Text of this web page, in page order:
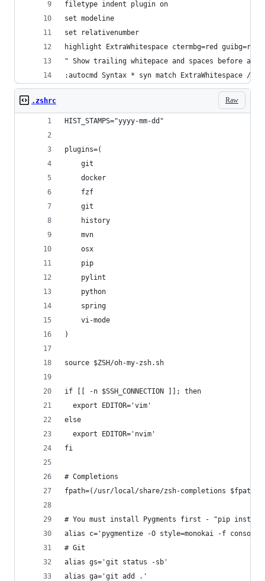
filetype indent plugin on
set modeline
set relativenumber
highlight ExtraWhitespace ctermbg=red guibg=red
" Show trailing whitepace and spaces before a
:autocmd Syntax * syn match ExtraWhitespace /
Raw
.zshrc
HIST_STAMPS="yyyy-mm-dd"
plugins=(
    git
    docker
    fzf
    git
    history
    mvn
    osx
    pip
    pylint
    python
    spring
    vi-mode
)
source $ZSH/oh-my-zsh.sh
if [[ -n $SSH_CONNECTION ]]; then
  export EDITOR='vim'
else
  export EDITOR='nvim'
fi
# Completions
fpath=(/usr/local/share/zsh-completions $fpath)
# You must install Pygments first - "pip install
alias c='pygmentize -O style=monokai -f
# Git
alias gs='git status -sb'
alias ga='git add .'